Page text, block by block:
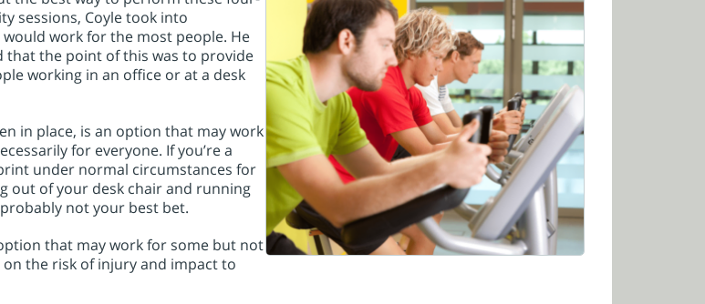
sessions, Coyle took into
work for the most people. He
that the point of this was to provide
working in an office or at a desk
in place, is an option that may work
for everyone. If you’re a
under normal circumstances for
out of your desk chair and running
not your best bet.
that may work for some but not
the risk of injury and impact to